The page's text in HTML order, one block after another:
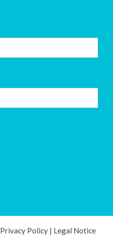
Privacy Policy | Legal Notice